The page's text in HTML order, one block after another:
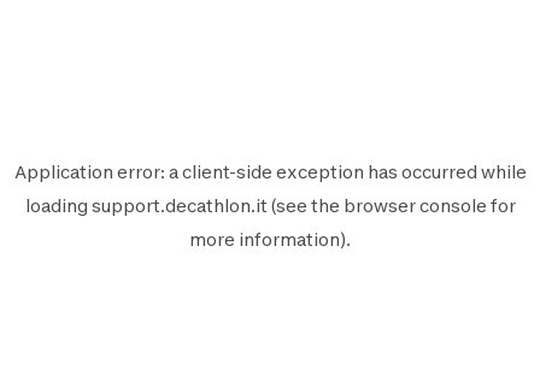
Application error: aclient-side exception has occurred while
loading support.decathlon.it (see the browser console for
more information).